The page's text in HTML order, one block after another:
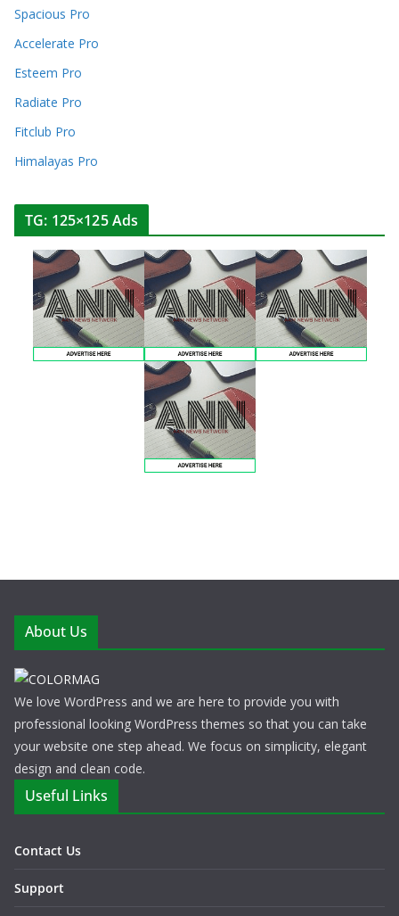
Spacious Pro
Accelerate Pro
Esteem Pro
Radiate Pro
Fitclub Pro
Himalayas Pro
TG: 125×125 Ads
About Us
We love WordPress and we are here to provide you with
professional looking WordPress themes so that you can take
your website one step ahead. We focus on simplicity, elegant
design and clean code.
Useful Links
Contact Us
Support